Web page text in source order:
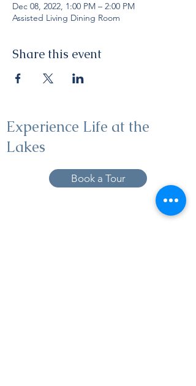
Dec 08, 2022, 1:00 PM – 2:00 PM
Assisted Living Dining Room
Share this event
Experience Life at the
Lakes
Book a Tour